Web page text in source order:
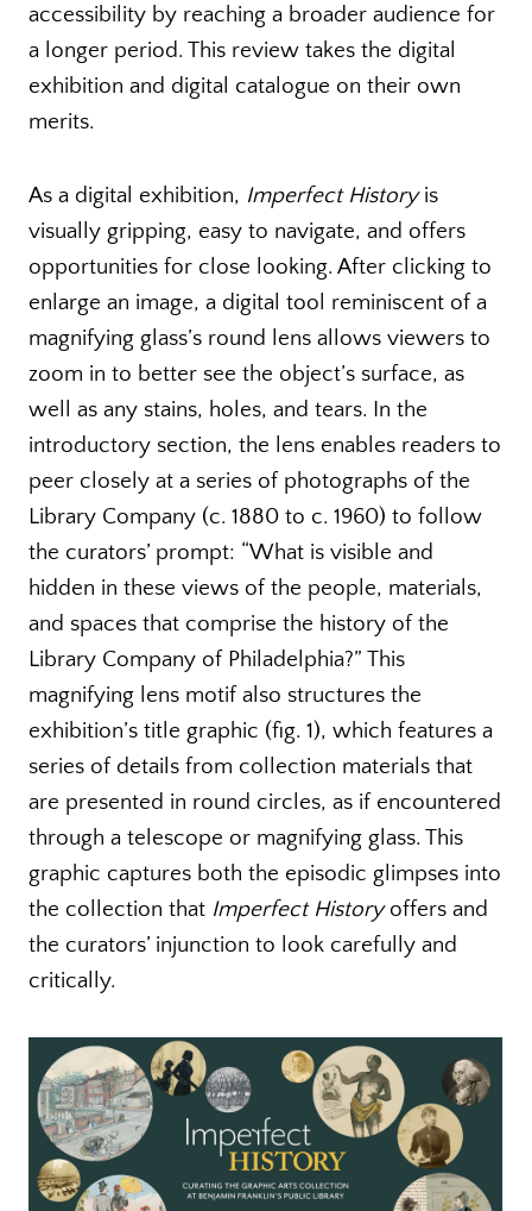
accessibility by reaching a broader audience for
a longer period. This review takes the digital
exhibition and digital catalogue on their own
merits.
As a digital exhibition, Imperfect Historyis
visually gripping, easy to navigate, and offers
opportunities for close looking. After clicking to
enlarge an image, a digital tool reminiscent of a
magnifying glass’s round lens allows viewers to
zoom in to better see the object’s surface, as
well as any stains, holes, and tears. In the
introductory section, the lens enables readers to
peer closely at a series of photographs of the
Library Company (c. 1880 to c. 1960) to follow
the curators’ prompt: “What is visible and
hidden in these views of the people, materials,
and spaces that comprise the history of the
Library Company of Philadelphia?” This
magnifying lens motif also structures the
exhibition’s title graphic (fig. 1), which features a
series of details from collection materials that
are presented in round circles, as if encountered
through a telescope or magnifying glass. This
graphic captures both the episodic glimpses into
the collection that Imperfect Historyoffers and
the curators’ injunction to look carefully and
critically.